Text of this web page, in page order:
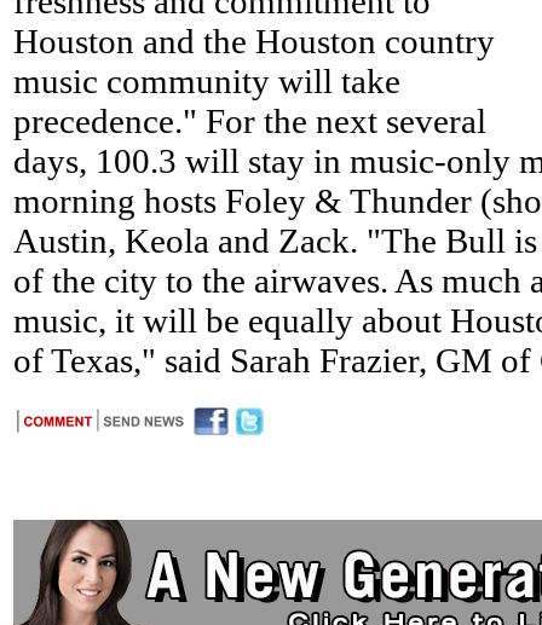
Houston and the Houston country
music community will take
precedence." For the next several
days, 100.3 will stay in music-only
morning hosts Foley & Thunder
Austin, Keola and Zack. "The Bull
of the city to the airwaves. As much
music, it will be equally about
of Texas," said Sarah Frazier, GM